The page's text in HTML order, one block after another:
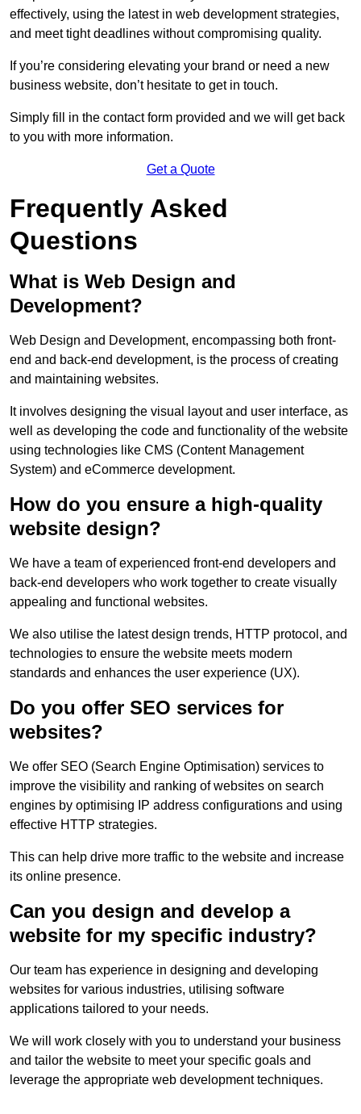
effectively, using the latest in web development strategies,
and meet tight deadlines without compromising quality.
If you’re considering elevating your brand or need a new
business website, don’t hesitate to get in touch.
Simply fill in the contact form provided and we will get back
to you with more information.
Get a Quote
Frequently Asked
Questions
What is Web Design and
Development?
Web Design and Development, encompassing both front-
end and back-end development, is the process of creating
and maintaining websites.
It involves designing the visual layout and user interface, as
well as developing the code and functionality of the website
using technologies like CMS (Content Management
System) and eCommerce development.
How do you ensure a high-quality
website design?
We have a team of experienced front-end developers and
back-end developers who work together to create visually
appealing and functional websites.
We also utilise the latest design trends, HTTP protocol, and
technologies to ensure the website meets modern
standards and enhances the user experience (UX).
Do you offer SEO services for
websites?
We offer SEO (Search Engine Optimisation) services to
improve the visibility and ranking of websites on search
engines by optimising IP address configurations and using
effective HTTP strategies.
This can help drive more traffic to the website and increase
its online presence.
Can you design and develop a
website for my specific industry?
Our team has experience in designing and developing
websites for various industries, utilising software
applications tailored to your needs.
We will work closely with you to understand your business
and tailor the website to meet your specific goals and
leverage the appropriate web development techniques.